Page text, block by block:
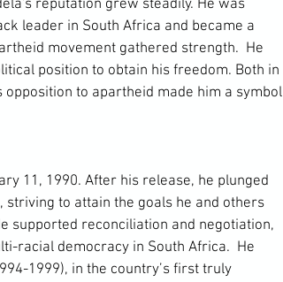
leader in South Africa and became a
movement gathered strength.  He
position to obtain his freedom. Both in
opposition to apartheid made him a symbol
to attain the goals he and others
supported reconciliation and negotiation,
racial democracy in South Africa.  He
1999), in the country’s first truly